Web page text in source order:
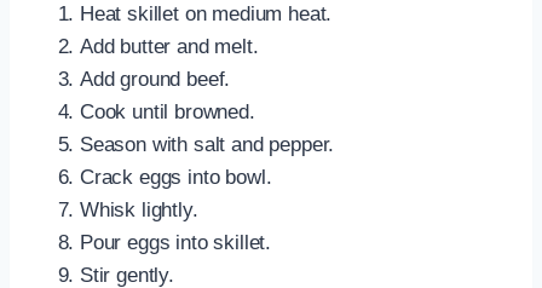
Heat skillet on medium heat.
Add butter and melt.
Add ground beef.
Cook until browned.
Season with salt and pepper.
Crack eggs into bowl.
Whisk lightly.
Pour eggs into skillet.
Stir gently.